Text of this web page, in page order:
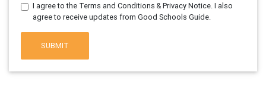
I agree to the Terms and Conditions & Privacy Notice. I also
agree to receive updates from Good Schools Guide.
SUBMIT